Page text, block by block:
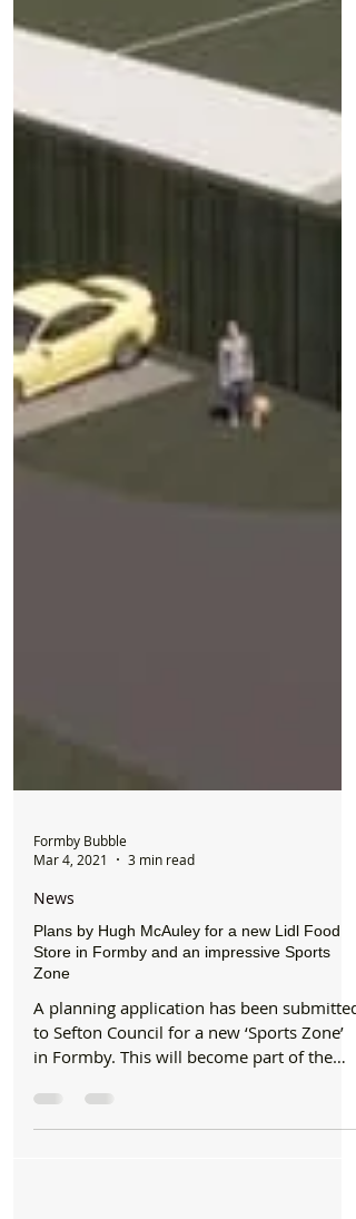
Formby Bubble
Mar 4, 2021
News
Plans by Hugh McAuley for a new Lidl Food
Store in Formby and an impressive Sports
Zone
A planning application has been submitted
in Formby. This will become part of the
ten-acre...